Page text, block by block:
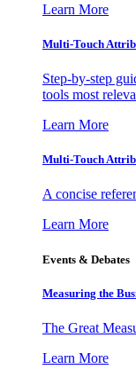
Learn More
Multi-Touch
Step-by-step
tools most
Learn More
Multi-Touch
A concise
Learn More
Events & Debates
Measuring the
The Great
Learn More